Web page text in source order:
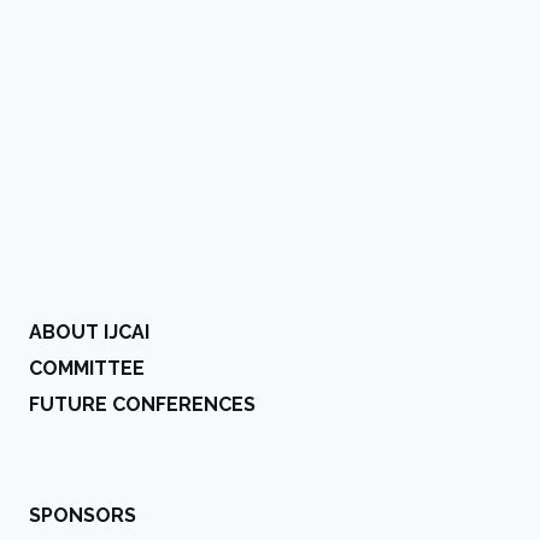
ABOUT IJCAI
COMMITTEE
FUTURE CONFERENCES
SPONSORS